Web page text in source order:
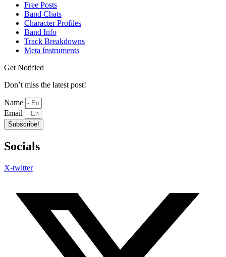
Free Posts
Band Chats
Character Profiles
Band Info
Track Breakdowns
Meta Instruments
Get Notified
Don’t miss the latest post!
Name
Email
Subscribe!
Socials
X-twitter